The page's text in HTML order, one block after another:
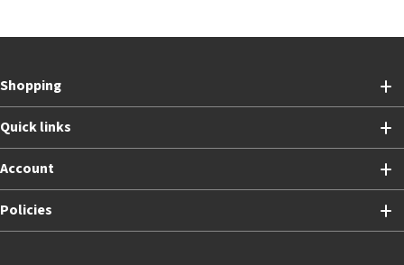
Shopping
Quick links
Account
Policies